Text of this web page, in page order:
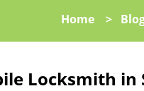
Home>
Locksmith in